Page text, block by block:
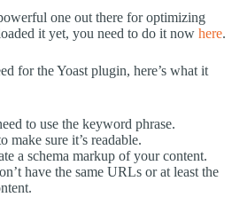
one out there for optimizing
it yet, you need to do it now here.
for the Yoast plugin, here’s what it
to use the keyword phrase.
make sure it’s readable.
a schema markup of your content.
have the same URLs or at least the